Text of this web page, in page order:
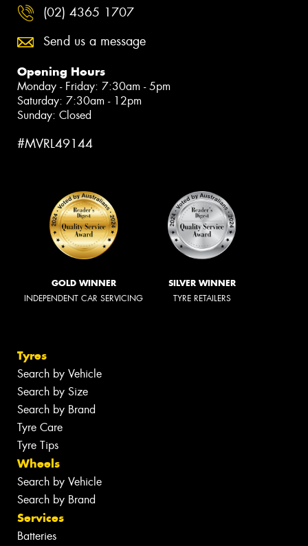
(02) 4365 1707
Send us a message
Opening Hours
Monday - Friday: 7:30am - 5pm
Saturday: 7:30am - 12pm
Sunday: Closed
#MVRL49144
GOLD WINNER
INDEPENDENT CAR SERVICING
SILVER WINNER
TYRE RETAILERS
Tyres
Search by Vehicle
Search by Size
Search by Brand
Tyre Care
Tyre Tips
Wheels
Search by Vehicle
Search by Brand
Services
Batteries